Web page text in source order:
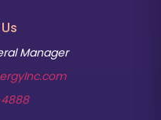
Manager